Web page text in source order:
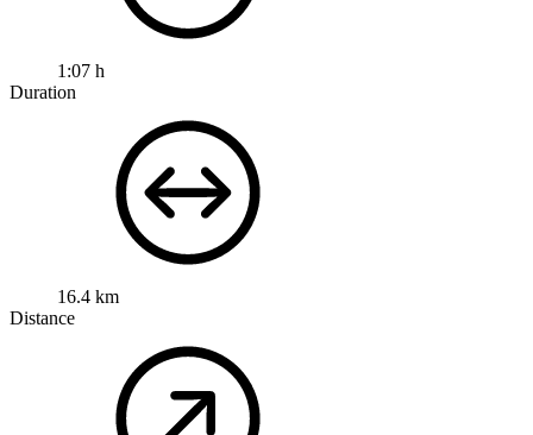
1:07 h
Duration
16.4 km
Distance